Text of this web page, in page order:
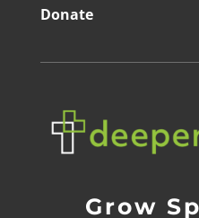
Donate
Grow